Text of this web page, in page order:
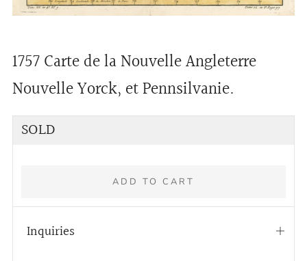
1757 Carte de la Nouvelle Angleterre
Nouvelle Yorck, et Pennsilvanie.
Regular
SOLD
ADD TO CART
Inquiries
Open